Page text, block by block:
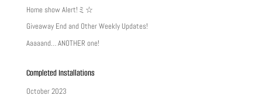
Home show Alert!ミ☆
Giveaway End and Other Weekly Updates!
Aaaaand… ANOTHER one!
Completed Installations
October 2023